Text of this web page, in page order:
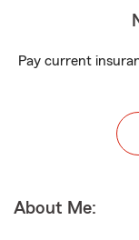
Pay current
About Me: